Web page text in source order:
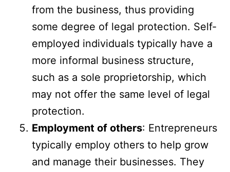
from the business, thus providing
some degree of legal protection. Self-
employed individuals typically have a
more informal business structure,
such as a sole proprietorship, which
may not offer the same level of legal
protection.
Employment of others: Entrepreneurs
typically employ others to help grow
and manage their businesses. They